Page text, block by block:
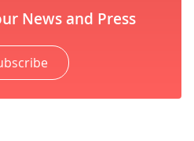
News and Press